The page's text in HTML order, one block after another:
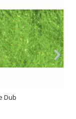
Dub